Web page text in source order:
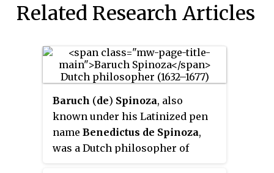
Related Research Articles
Baruch (de) Spinoza, also
known under his Latinized pen
name Benedictus de Spinoza,
was a Dutch philosopher of